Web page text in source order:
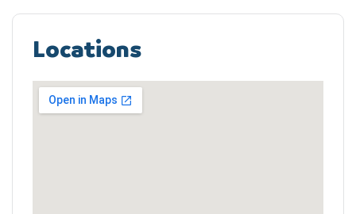
Locations